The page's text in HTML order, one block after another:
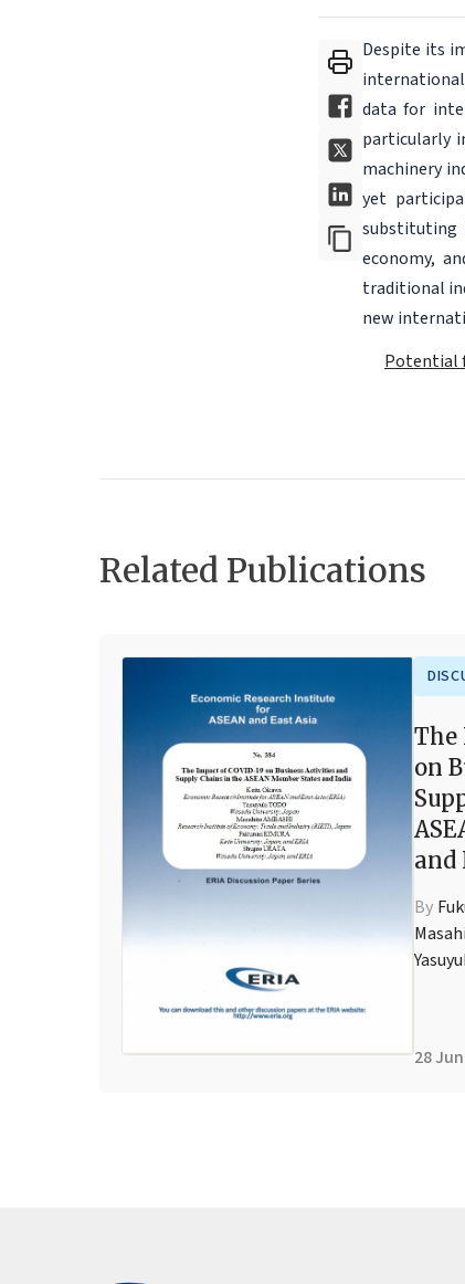
Despite its
data for
particularly
machinery
yet
substituting
economy,
traditional
new
Potential
Related Publications
The
on
and
By
28